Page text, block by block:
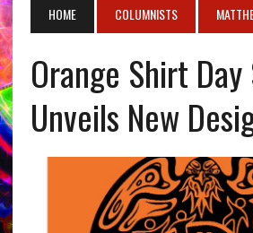
HOME COLUMNISTS
Orange Shirt
Unveils New